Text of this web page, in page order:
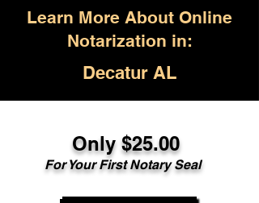
Learn More About Online
Notarization in:
Decatur AL
Only $25.00
For Your First Notary Seal